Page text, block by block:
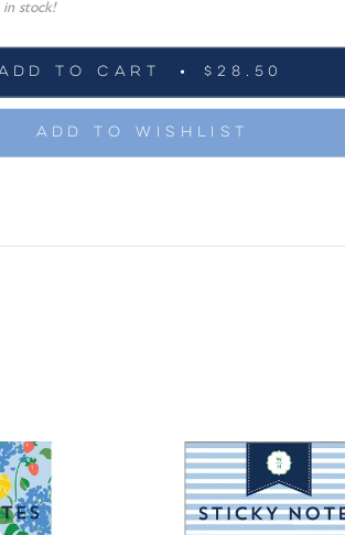
stock!
TO CART $28.50
ADD TO WISHLIST